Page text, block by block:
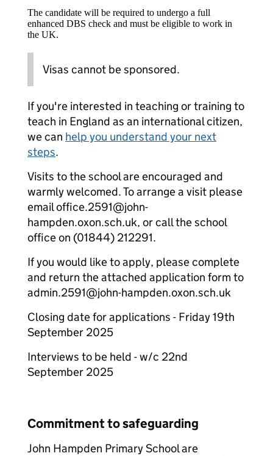
The candidate will be required to undergo a full
enhanced DBS check and must be eligible to work in
the UK.
Visas cannot be sponsored.
If you're interested in teaching or training to
teach in England as an international citizen,
we can help you understand your next
steps.
Visits to the school are encouraged and
warmly welcomed. To arrange a visit please
email office.2591@john-
hampden.oxon.sch.uk, or call the school
office on (01844) 212291.
If you would like to apply, please complete
and return the attached application form to
admin.2591@john-hampden.oxon.sch.uk
Closing date for applications - Friday 19th
September 2025
Interviews to be held - w/c 22nd
September 2025
Commitment to safeguarding
John Hampden Primary School are